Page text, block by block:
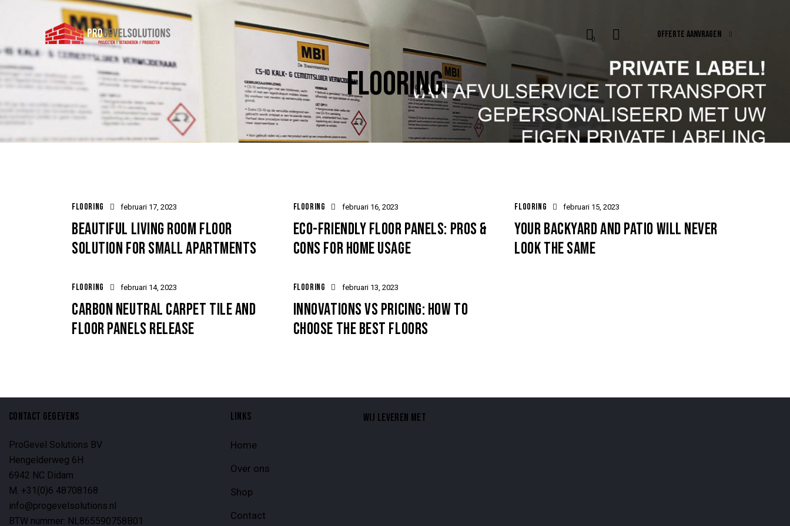
0 OFFERTE AANVRAGEN
FLOORING
FLOORING februari 17, 2023
BEAUTIFUL LIVING ROOM FLOOR
SOLUTION FOR SMALL APARTMENTS
FLOORING februari 16, 2023
ECO-FRIENDLY FLOOR PANELS: PROS &
CONS FOR HOME USAGE
FLOORING februari 15, 2023
YOUR BACKYARD AND PATIO WILL NEVER
LOOK THE SAME
FLOORING februari 14, 2023
CARBON NEUTRAL CARPET TILE AND
FLOOR PANELS RELEASE
FLOORING februari 13, 2023
INNOVATIONS VS PRICING: HOW TO
CHOOSE THE BEST FLOORS
CONTACT GEGEVENS
ProGevel Solutions BV
Hengelderweg 6H
6942 NC Didam
M. +31(0)6 48708168
info@progevelsolutions.nl
BTW nummer: NL865590758B01
LINKS
Home
Over ons
Shop
Contact
WIJ LEVEREN MET